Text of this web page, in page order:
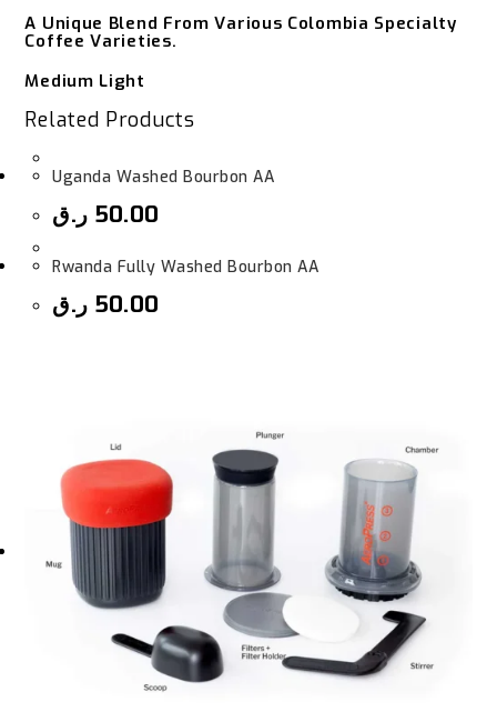
A Unique Blend From Various Colombia Specialty
Coffee Varieties.
Medium Light
Related Products
Uganda Washed Bourbon AA
50.00 ر.ق
Rwanda Fully Washed Bourbon AA
50.00 ر.ق